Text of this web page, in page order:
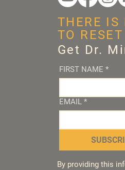
FIRST NAME *
EMAIL *
By providing this
THERE IS
TO
Get Dr.